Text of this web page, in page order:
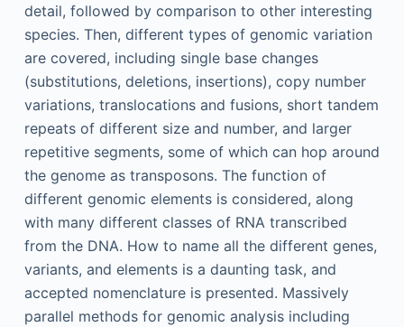
detail, followed by comparison to other interesting
species. Then, different types of genomic variation
are covered, including single base changes
(substitutions, deletions, insertions), copy number
variations, translocations and fusions, short tandem
repeats of different size and number, and larger
repetitive segments, some of which can hop around
the genome as transposons. The function of
different genomic elements is considered, along
with many different classes of RNA transcribed
from the DNA. How to name all the different genes,
variants, and elements is a daunting task, and
accepted nomenclature is presented. Massively
parallel methods for genomic analysis including